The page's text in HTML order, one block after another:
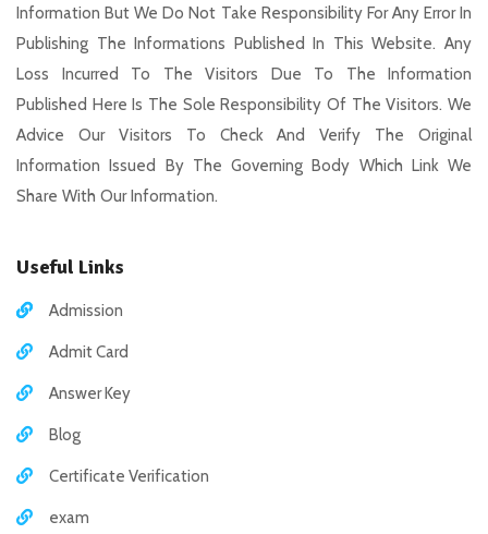
Information But We Do Not Take Responsibility For Any Error In
Publishing The Informations Published In This Website. Any
Loss Incurred To The Visitors Due To The Information
Published Here Is The Sole Responsibility Of The Visitors. We
Advice Our Visitors To Check And Verify The Original
Information Issued By The Governing Body Which Link We
Share With Our Information.
Useful Links
Admission
Admit Card
Answer Key
Blog
Certificate Verification
exam